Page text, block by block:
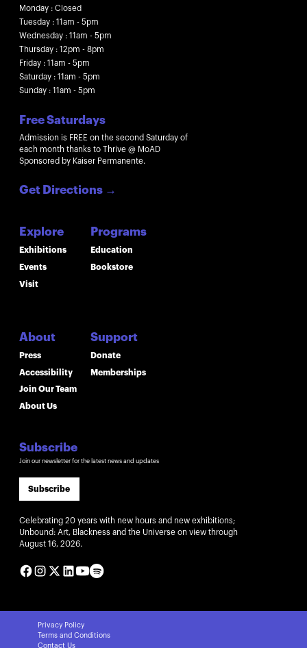
Monday : Closed
Tuesday : 11am - 5pm
Wednesday : 11am - 5pm
Thursday : 12pm - 8pm
Friday : 11am - 5pm
Saturday : 11am - 5pm
Sunday : 11am - 5pm
Free Saturdays
Admission is FREE on the second Saturday of
each month thanks to Thrive @ MoAD
Sponsored by Kaiser Permanente.
Get Directions →
Explore
Exhibitions
Events
Visit
About
Press
Accessibility
Join Our Team
About Us
Programs
Education
Bookstore
Support
Donate
Memberships
Subscribe
Join our newsletter for the latest news and updates
Subscribe
Celebrating 20 years with new hours and new exhibitions;
Unbound: Art, Blackness and the Universe on view through
August 16, 2026.
Privacy Policy
Terms and Conditions
Contact Us